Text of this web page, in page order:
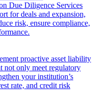
Due Diligence Services
for deals and expansion,
risk, ensure compliance,
proactive asset liability
not only meet regulatory
your institution’s
rate, and credit risk